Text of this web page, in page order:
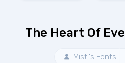
The Heart Of
Misti's Fonts